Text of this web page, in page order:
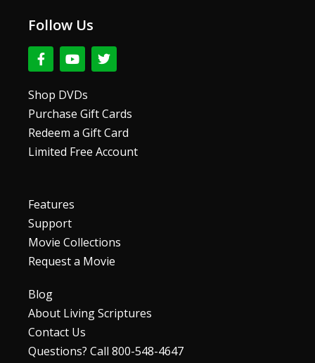
Follow Us
F
a
c
e
b
o
o
k
-
Y
o
u
t
u
b
e
T
w
i
e
r
Shop DVDs
Purchase Gift Cards
Redeem a Gift Card
Limited Free Account
Features
Support
Movie Collections
Request a Movie
Blog
About Living Scriptures
Contact Us
Questions? Call 800-548-4647